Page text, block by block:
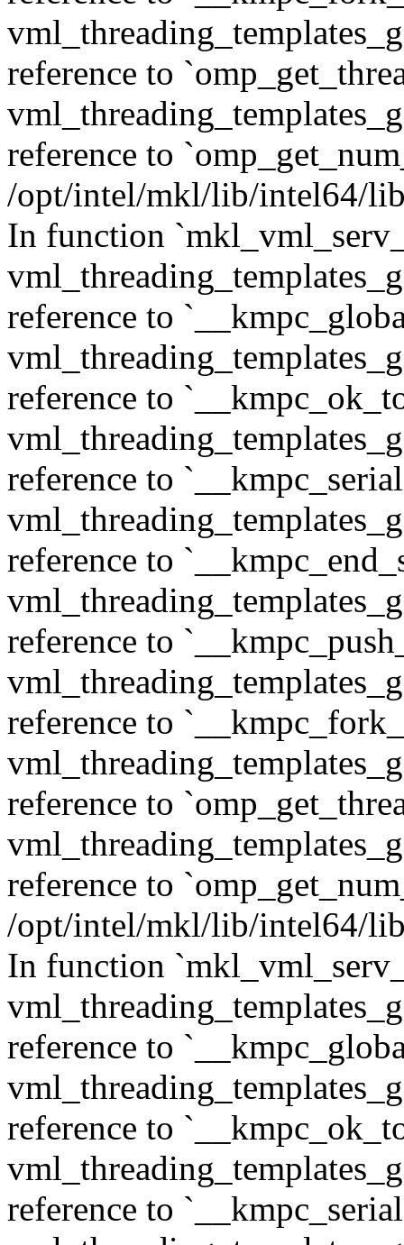
reference to
reference to
/opt/intel/mkl/lib/intel64/
In function
reference to
reference to
reference to
reference to
reference to
reference to
reference to
reference to
/opt/intel/mkl/lib/intel64/
In function
reference to
reference to
reference to